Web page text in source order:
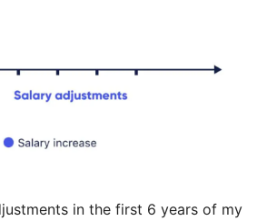
in the first 6 years of my